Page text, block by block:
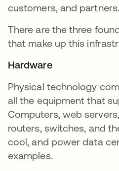
customers, and partners.
There are the three
that make up this
Hardware
Physical technology
all the equipment that
Computers, web
routers, switches, and
cool, and power data
examples.